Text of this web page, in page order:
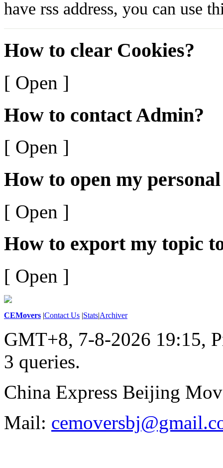
have rss address, you can use
How to clear Cookies?
[ Open ]
How to contact Admin?
[ Open ]
How to open my personal
[ Open ]
How to export my topic
[ Open ]
CEMovers |Contact Us |Stats|Archiver
GMT+8, 7-8-2026 19:15,
3 queries.
China Express Beijing
Mail: